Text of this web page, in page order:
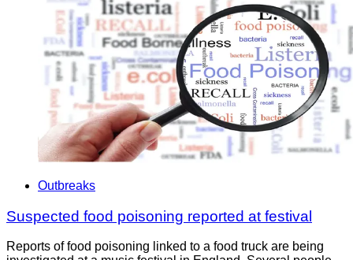
Outbreaks
Suspected food poisoning reported at festival
Reports of food poisoning linked to a food truck are being